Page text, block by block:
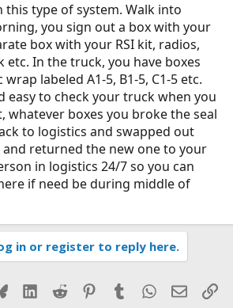
type of system. Walk into
you sign out a box with your
box with your RSI kit, radios,
etc. In the truck, you have boxes
labeled A1-5, B1-5, C1-5 etc.
easy to check your truck when you
whatever boxes you broke the seal
to logistics and swapped out
and returned the new one to your
in logistics 24/7 so you can
if need be during middle of
in or register to reply here.
BlueskyLinkedIn
Reddit Pinterest
TumblrWhatsApp
Email